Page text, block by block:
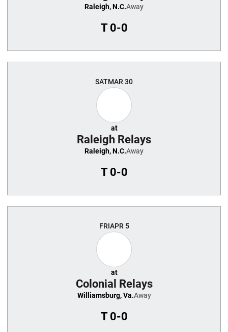
Raleigh, N.C.Away
T0-0
SATMAR 30
at
Raleigh Relays
Raleigh, N.C.Away
T0-0
FRIAPR 5
at
Colonial Relays
Williamsburg, Va.Away
T0-0